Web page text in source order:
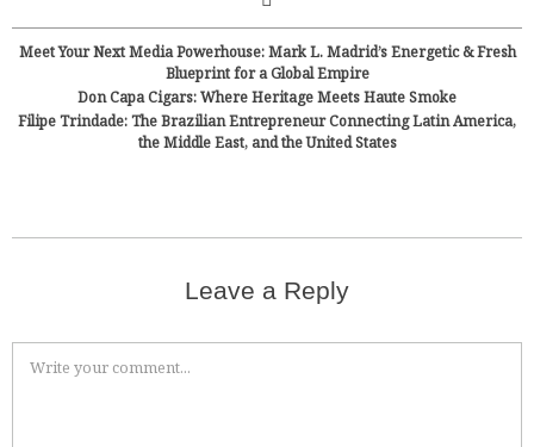
Meet Your Next Media Powerhouse: Mark L. Madrid’s Energetic & Fresh
Blueprint for a Global Empire
Don Capa Cigars: Where Heritage Meets Haute Smoke
Filipe Trindade: The Brazilian Entrepreneur Connecting Latin America,
the Middle East, and the United States
Leave a Reply